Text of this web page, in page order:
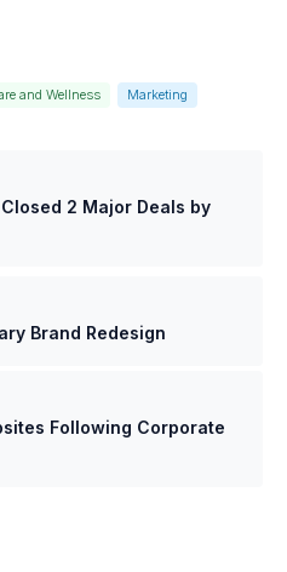
and Wellness
Marketing
2 Major Deals by
Brand Redesign
Following Corporate